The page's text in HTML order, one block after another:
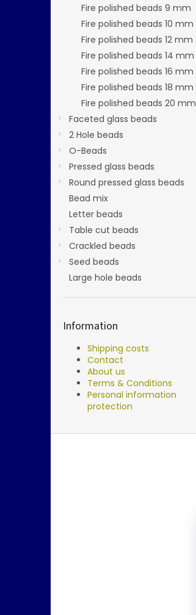
Fire polished beads 9 mm
Fire polished beads 10 mm
Fire polished beads 12 mm
Fire polished beads 14 mm
Fire polished beads 16 mm
Fire polished beads 18 mm
Fire polished beads 20 mm
Faceted glass beads
2 Hole beads
O-Beads
Pressed glass beads
Round pressed glass beads
Bead mix
Letter beads
Table cut beads
Crackled beads
Seed beads
Large hole beads
Information
Shipping costs
Contact
About us
Terms & Conditions
Personal information
protection